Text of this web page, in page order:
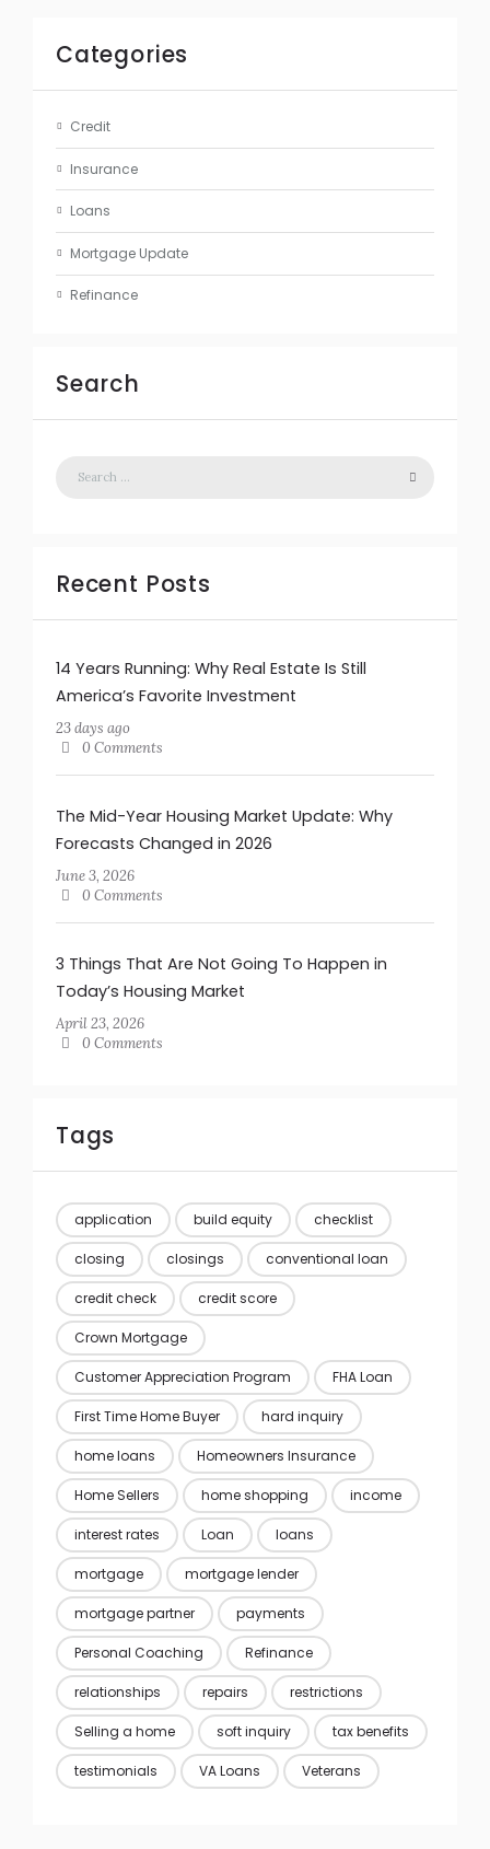
Categories
Credit
Insurance
Loans
Mortgage Update
Refinance
Search
Recent Posts
14 Years Running: Why Real Estate Is Still
America’s Favorite Investment
23 days ago
0 Comments
The Mid-Year Housing Market Update: Why
Forecasts Changed in 2026
June 3, 2026
0 Comments
3 Things That Are Not Going To Happen in
Today’s Housing Market
April 23, 2026
0 Comments
Tags
application build equity checklist
closing closings conventional loan
credit check credit score
Crown Mortgage
Customer Appreciation Program FHA Loan
First Time Home Buyer hard inquiry
home loans Homeowners Insurance
Home Sellers home shopping income
interest rates Loan loans
mortgage mortgage lender
mortgage partner payments
Personal Coaching Refinance
relationships repairs restrictions
Selling a home soft inquiry tax benefits
testimonials VA Loans Veterans